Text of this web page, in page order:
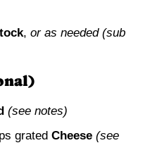
, or as needed (sub
(see notes)
grated Cheese (see